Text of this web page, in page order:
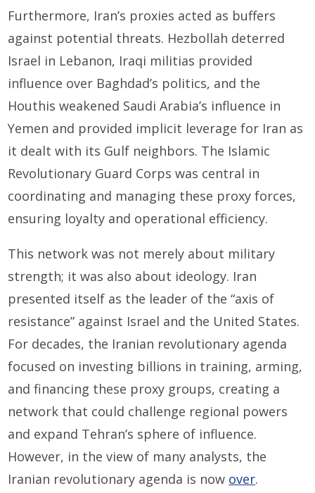
Furthermore, Iran’s proxies acted as buffers
against potential threats. Hezbollah deterred
Israel in Lebanon, Iraqi militias provided
influence over Baghdad’s politics, and the
Houthis weakened Saudi Arabia’s influence in
Yemen and provided implicit leverage for Iran as
it dealt with its Gulf neighbors. The Islamic
Revolutionary Guard Corps was central in
coordinating and managing these proxy forces,
ensuring loyalty and operational efficiency.
This network was not merely about military
strength; it was also about ideology. Iran
presented itself as the leader of the “axis of
resistance” against Israel and the United States.
For decades, the Iranian revolutionary agenda
focused on investing billions in training, arming,
and financing these proxy groups, creating a
network that could challenge regional powers
and expand Tehran’s sphere of influence.
However, in the view of many analysts, the
Iranian revolutionary agenda is now over.